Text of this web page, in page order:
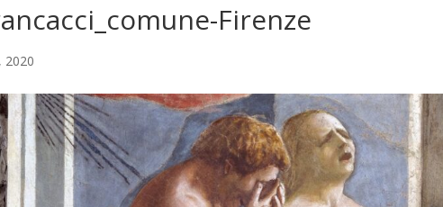
Firenze
2020